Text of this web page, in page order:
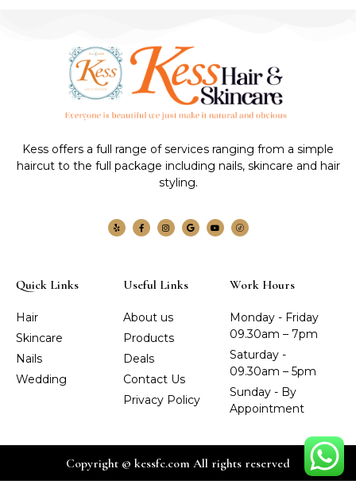
Kess offers a full range of services ranging from a simple
haircut to the full package including nails, skincare and hair
styling.
Quick Links
Hair
Skincare
Nails
Wedding
Useful Links
About us
Products
Deals
Contact Us
Privacy Policy
Work Hours
Monday - Friday
09.30am – 7pm
Saturday -
09.30am – 5pm
Sunday - By
Appointment
Copyright © kessfc.com All rights reserved